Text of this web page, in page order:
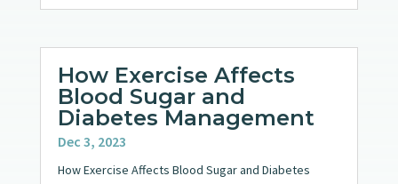
How Exercise Affects
Blood Sugar and
Diabetes Management
Dec 3, 2023
How Exercise Affects Blood Sugar and Diabetes